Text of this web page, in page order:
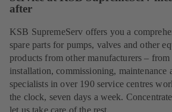
after
KSB SupremeServ offers you a
spare parts for pumps, valves and other
products from other manufacturers –
installation, commissioning, maintenance
specialists in over 190 service centres
the clock, seven days a week.
let us take care of the rest.